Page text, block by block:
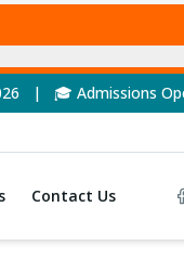
for 2026 Session
Contact Us